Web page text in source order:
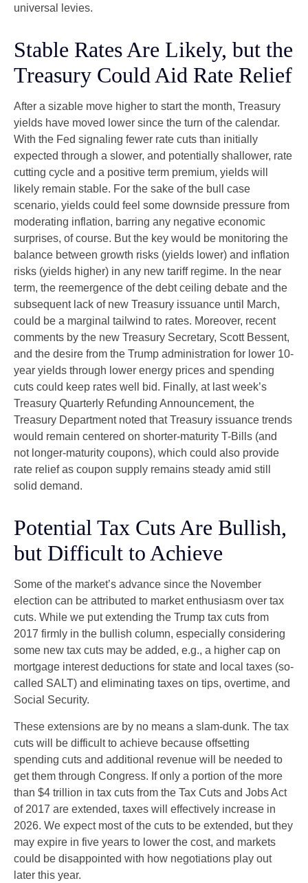
universal levies.
Stable Rates Are Likely, but the
Treasury Could Aid Rate Relief
After a sizable move higher to start the month, Treasury
yields have moved lower since the turn of the calendar.
With the Fed signaling fewer rate cuts than initially
expected through a slower, and potentially shallower, rate
cutting cycle and a positive term premium, yields will
likely remain stable. For the sake of the bull case
scenario, yields could feel some downside pressure from
moderating inflation, barring any negative economic
surprises, of course. But the key would be monitoring the
balance between growth risks (yields lower) and inflation
risks (yields higher) in any new tariff regime. In the near
term, the reemergence of the debt ceiling debate and the
subsequent lack of new Treasury issuance until March,
could be a marginal tailwind to rates. Moreover, recent
comments by the new Treasury Secretary, Scott Bessent,
and the desire from the Trump administration for lower 10-
year yields through lower energy prices and spending
cuts could keep rates well bid. Finally, at last week’s
Treasury Quarterly Refunding Announcement, the
Treasury Department noted that Treasury issuance trends
would remain centered on shorter-maturity T-Bills (and
not longer-maturity coupons), which could also provide
rate relief as coupon supply remains steady amid still
solid demand.
Potential Tax Cuts Are Bullish,
but Difficult to Achieve
Some of the market’s advance since the November
election can be attributed to market enthusiasm over tax
cuts. While we put extending the Trump tax cuts from
2017 firmly in the bullish column, especially considering
some new tax cuts may be added, e.g., a higher cap on
mortgage interest deductions for state and local taxes (so-
called SALT) and eliminating taxes on tips, overtime, and
Social Security.
These extensions are by no means a slam-dunk. The tax
cuts will be difficult to achieve because offsetting
spending cuts and additional revenue will be needed to
get them through Congress. If only a portion of the more
than $4 trillion in tax cuts from the Tax Cuts and Jobs Act
of 2017 are extended, taxes will effectively increase in
2026. We expect most of the cuts to be extended, but they
may expire in five years to lower the cost, and markets
could be disappointed with how negotiations play out
later this year.